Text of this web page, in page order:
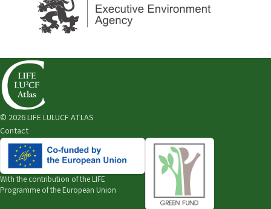
© 2026 LIFE LULUCF ATLAS
Contact
With the contribution of theLIFE
Programme of the European Union